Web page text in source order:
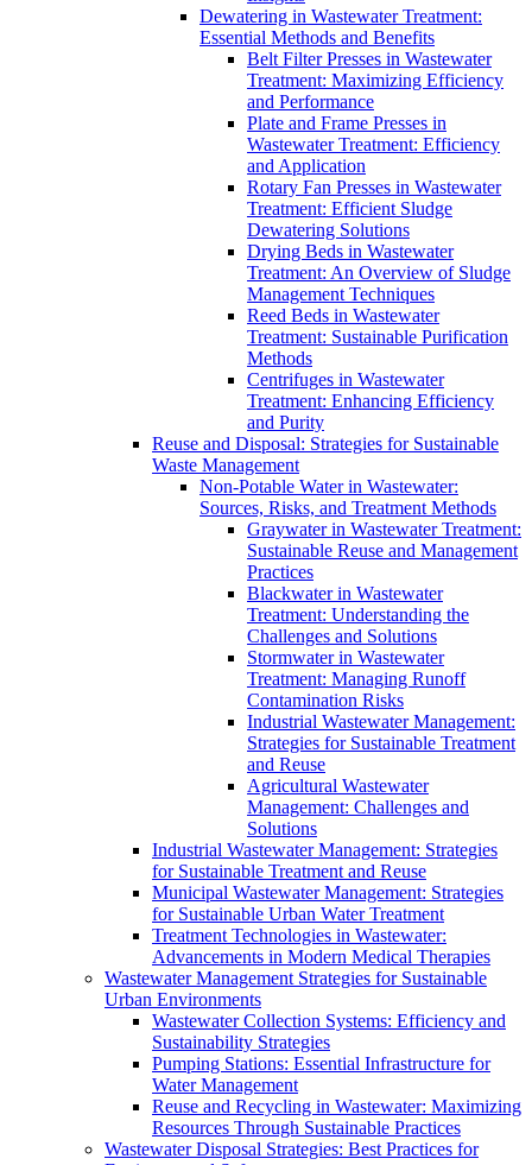
Dewatering in Wastewater Treatment:
Essential Methods and Benefits
Belt Filter Presses in Wastewater
Treatment: Maximizing Efficiency
and Performance
Plate and Frame Presses in
Wastewater Treatment: Efficiency
and Application
Rotary Fan Presses in Wastewater
Treatment: Efficient Sludge
Dewatering Solutions
Drying Beds in Wastewater
Treatment: An Overview of Sludge
Management Techniques
Reed Beds in Wastewater
Treatment: Sustainable Purification
Methods
Centrifuges in Wastewater
Treatment: Enhancing Efficiency
and Purity
Reuse and Disposal: Strategies for Sustainable
Waste Management
Non-Potable Water in Wastewater:
Sources, Risks, and Treatment Methods
Graywater in Wastewater Treatment:
Sustainable Reuse and Management
Practices
Blackwater in Wastewater
Treatment: Understanding the
Challenges and Solutions
Stormwater in Wastewater
Treatment: Managing Runoff
Contamination Risks
Industrial Wastewater Management:
Strategies for Sustainable Treatment
and Reuse
Agricultural Wastewater
Management: Challenges and
Solutions
Industrial Wastewater Management: Strategies
for Sustainable Treatment and Reuse
Municipal Wastewater Management: Strategies
for Sustainable Urban Water Treatment
Treatment Technologies in Wastewater:
Advancements in Modern Medical Therapies
Wastewater Management Strategies for Sustainable
Urban Environments
Wastewater Collection Systems: Efficiency and
Sustainability Strategies
Pumping Stations: Essential Infrastructure for
Water Management
Reuse and Recycling in Wastewater: Maximizing
Resources Through Sustainable Practices
Wastewater Disposal Strategies: Best Practices for